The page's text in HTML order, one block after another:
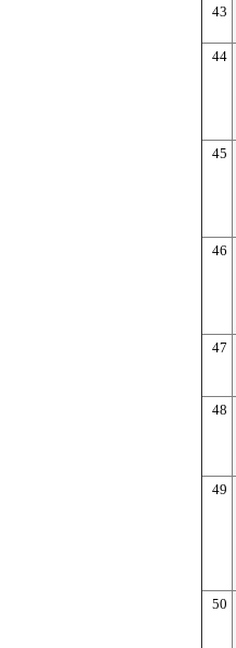
43
44
45
46
47
48
49
50